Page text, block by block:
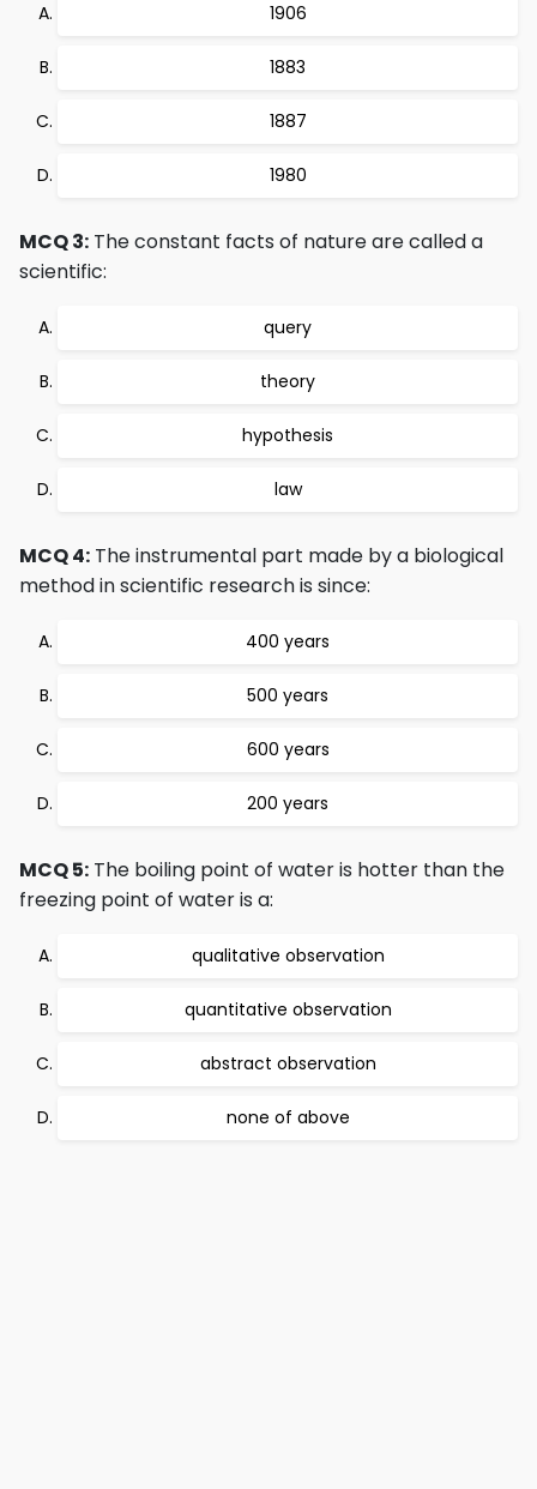
1906
1883
1887
1980
MCQ 3: The constant facts of nature are called a
scientific:
query
theory
hypothesis
law
MCQ 4: The instrumental part made by a biological
method in scientific research is since:
400 years
500 years
600 years
200 years
MCQ 5: The boiling point of water is hotter than the
freezing point of water is a:
qualitative observation
quantitative observation
abstract observation
none of above